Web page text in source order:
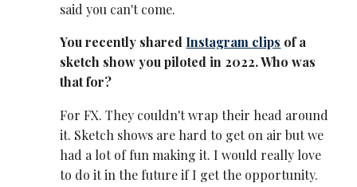
said you can't come.
You recently shared Instagram clips of a
sketch show you piloted in 2022. Who was
that for?
For FX. They couldn't wrap their head around
it. Sketch shows are hard to get on air but we
had a lot of fun making it. I would really love
to do it in the future if I get the opportunity.